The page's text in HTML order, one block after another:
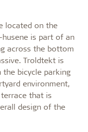
located on the
husene is part of an
across the bottom
Troldtekt is
bicycle parking
environment,
that is
design of the